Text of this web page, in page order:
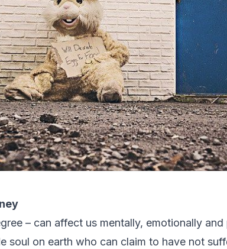
– can affect us mentally, emotionally
soul on earth who can claim to have not